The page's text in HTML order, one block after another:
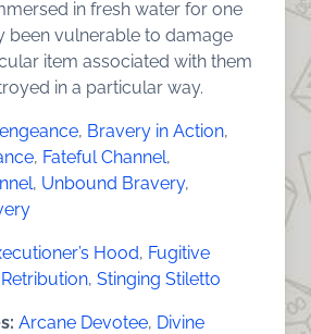
in fresh water for one
been vulnerable to damage
item associated with them
in a particular way.
, Bravery in Action,
, Fateful Channel,
, Unbound Bravery,
Hood, Fugitive
, Stinging Stiletto
Arcane Devotee, Divine